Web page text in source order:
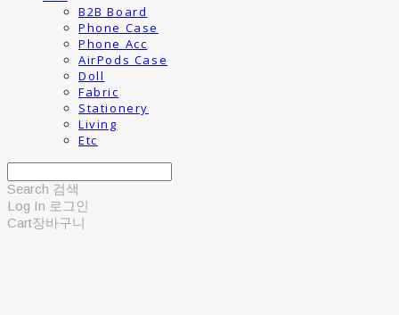
B2B Board
Phone Case
Phone Acc
AirPods Case
Doll
Fabric
Stationery
Living
Etc
Search 검색
Log In 로그인
Cart장바구니